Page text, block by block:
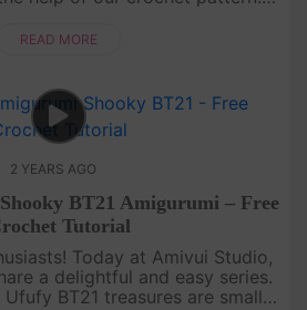
your cre....
READ MORE
2 YEARS AGO
BT21 Amigurumi – Free
Tutorial
Today at Amivui Studio,
a delightful and easy series.
BT21 treasures are small